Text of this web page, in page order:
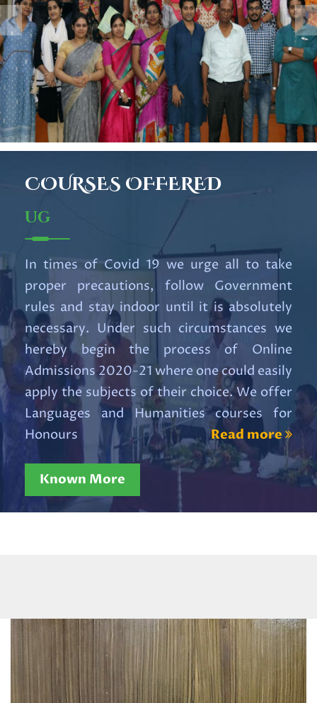
CBCS),2025
Read More
RESULT OF UG 1st SEMESTER
EXAM 2025
Read More
6th Semester Students
Read More
Notification for Internship
Course.pdf
Read More
U.G. 5th Semester Review
portal,2025 (NEP&CBCS).pdf
Read More
revised_Admition Portal Banner
20 x 10 ENG
Read More
Revised_Admission Portal
Read More
WBCAP NOTIFICATION 2026
[Admission 2026-2027]
COURSES OFFERED
UG
In times of Covid 19 we urge all to take
proper precautions, follow Government
rules and stay indoor until it is absolutely
necessary. Under such circumstances we
hereby begin the process of Online
Admissions 2020-21 where one could easily
apply the subjects of their choice. We offer
Languages and Humanities courses for
Honours
Read more
Known More